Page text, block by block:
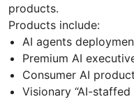
products.
Products include:
AI agents
Premium AI
Consumer AI
Visionary “AI-